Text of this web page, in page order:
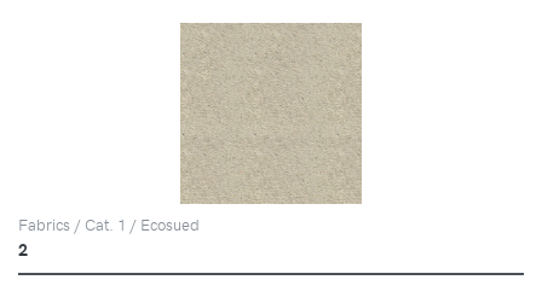
Fabrics / Cat. 1 / Ecosued
2